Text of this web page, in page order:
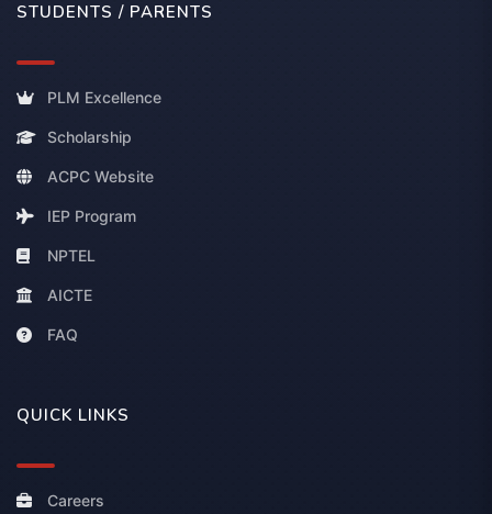
STUDENTS / PARENTS
PLM Excellence
Scholarship
ACPC Website
IEP Program
NPTEL
AICTE
FAQ
QUICK LINKS
Careers